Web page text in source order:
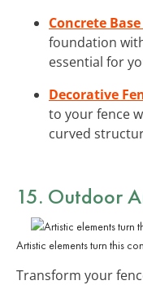
Concrete
foundation
essential for
Decorative
to your fence
curved
15. Outdoor
Artistic elements turn this
Transform your